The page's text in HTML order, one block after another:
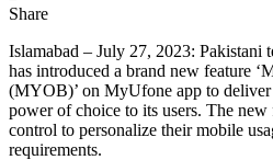
Share
Islamabad – July 27, 2023: Pakistani
has introduced a brand new feature
(MYOB)’ on MyUfone app to deliver
power of choice to its users. The
control to personalize their mobile
requirements.